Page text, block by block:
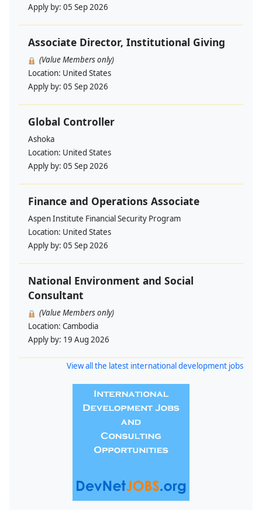
Apply by: 05 Sep 2026
Associate Director, Institutional Giving
(Value Members only)
Location: United States
Apply by: 05 Sep 2026
Global Controller
Ashoka
Location: United States
Apply by: 05 Sep 2026
Finance and Operations Associate
Aspen Institute Financial Security Program
Location: United States
Apply by: 05 Sep 2026
National Environment and Social
Consultant
(Value Members only)
Location: Cambodia
Apply by: 19 Aug 2026
View all the latest international development jobs